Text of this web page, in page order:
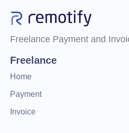
Freelance Payment and
Freelance
Home
Payment
Invoice